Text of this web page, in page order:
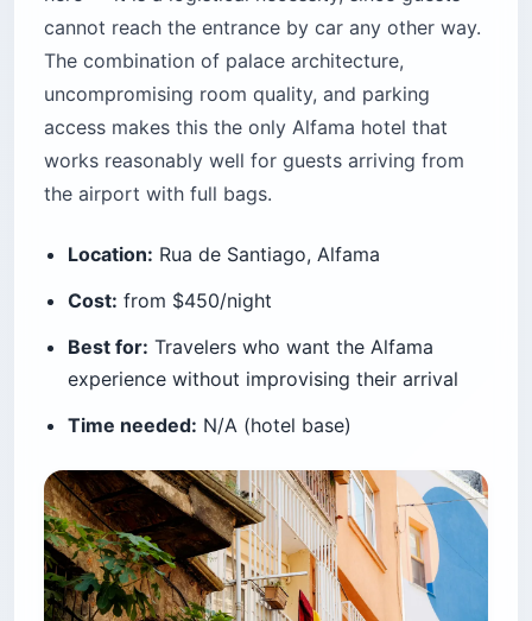
cannot reach the entrance by car any other way.
The combination of palace architecture,
uncompromising room quality, and parking
access makes this the only Alfama hotel that
works reasonably well for guests arriving from
the airport with full bags.
Location: Rua de Santiago, Alfama
Cost: from $450/night
Best for: Travelers who want the Alfama
experience without improvising their arrival
Time needed: N/A (hotel base)